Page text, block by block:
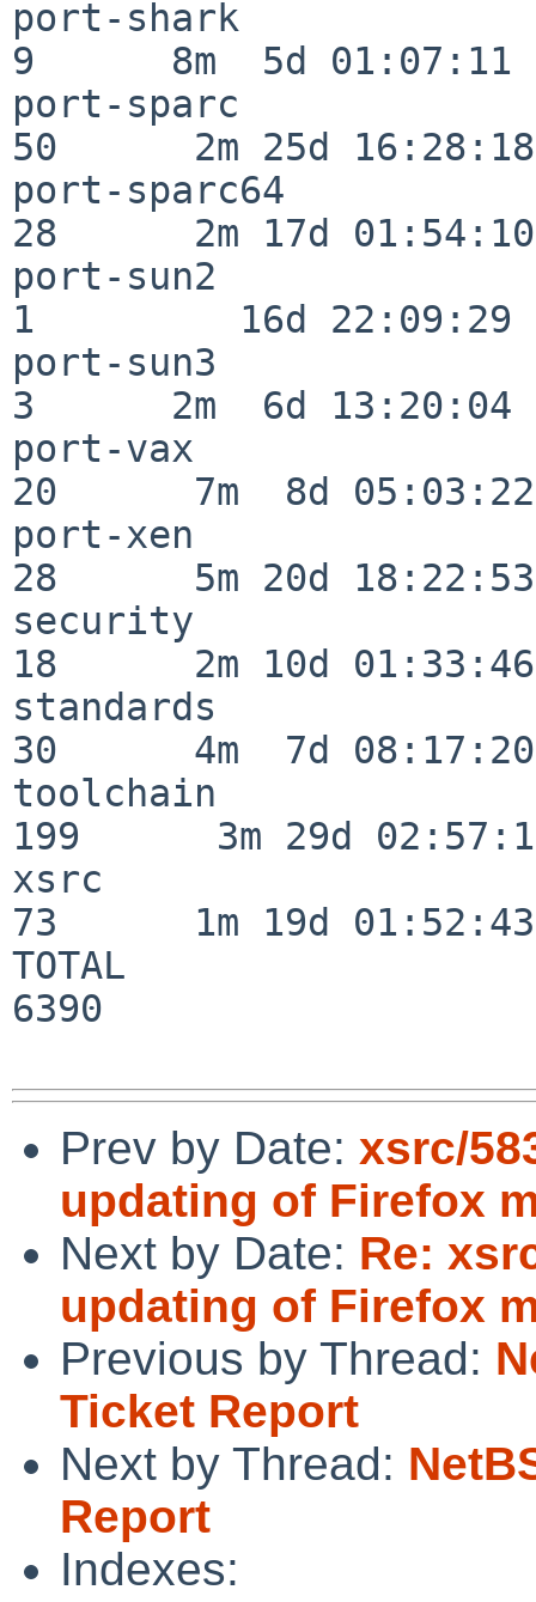
port-shark
9      8m  5d 01:07:11
port-sparc
50      2m 25d 16:28:18
port-sparc64
28      2m 17d 01:54:10
port-sun2
1         16d 22:09:29
port-sun3
3      2m  6d 13:20:04
port-vax
20      7m  8d 05:03:22
port-xen
28      5m 20d 18:22:53
security
18      2m 10d 01:33:46
standards
30      4m  7d 08:17:20
toolchain
199      3m 29d
xsrc
73      1m 19d 01:52:43
TOTAL
6390
Prev by Date: xsrc/
updating of Firefox
Next by Date: Re:
updating of Firefox
Previous by Thread:
Ticket Report
Next by Thread:
Report
Indexes: